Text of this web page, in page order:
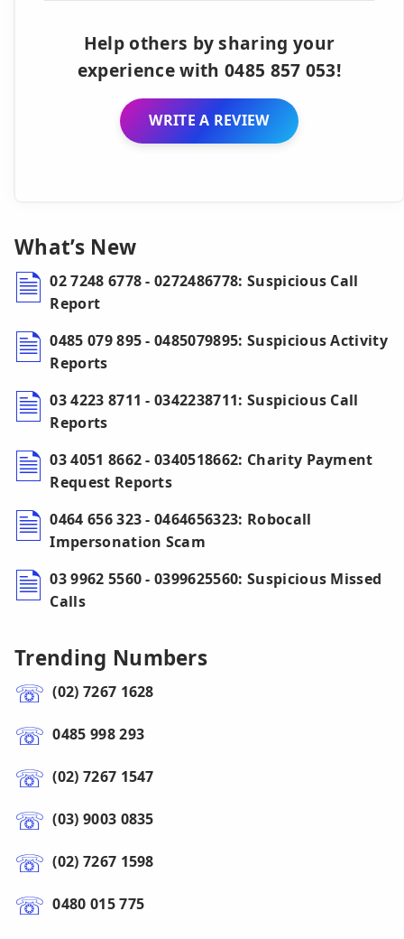
Help others by sharing your
experience with 0485 857 053!
WRITE A REVIEW
What’s New
02 7248 6778 - 0272486778: Suspicious Call
Report
0485 079 895 - 0485079895: Suspicious Activity
Reports
03 4223 8711 - 0342238711: Suspicious Call
Reports
03 4051 8662 - 0340518662: Charity Payment
Request Reports
0464 656 323 - 0464656323: Robocall
Impersonation Scam
03 9962 5560 - 0399625560: Suspicious Missed
Calls
Trending Numbers
(02) 7267 1628
0485 998 293
(02) 7267 1547
(03) 9003 0835
(02) 7267 1598
0480 015 775